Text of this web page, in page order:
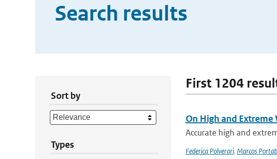
Search results
Sort by
Types
First 1204
On High and Extreme
Accurate high and
Federica Polverari, Marcos